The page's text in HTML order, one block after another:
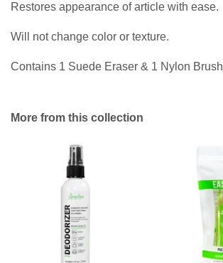
Restores appearance of article with ease.
Will not change color or texture.
Contains 1 Suede Eraser & 1 Nylon
More from this collection